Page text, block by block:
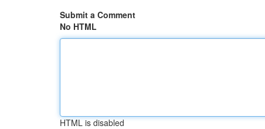
Submit a Comment
No HTML
HTML is disabled